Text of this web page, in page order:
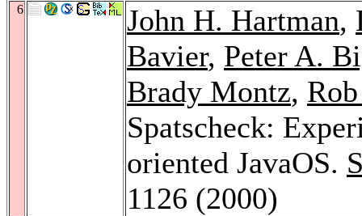
6 John H. Hartman,
Bavier, Peter A.
Brady Montz,
Spatscheck:
oriented JavaOS.
1126 (2000)